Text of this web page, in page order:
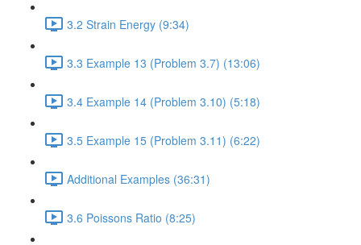
3.2 Strain Energy (9:34)
3.3 Example 13 (Problem 3.7) (13:06)
3.4 Example 14 (Problem 3.10) (5:18)
3.5 Example 15 (Problem 3.11) (6:22)
Additional Examples (36:31)
3.6 Poissons Ratio (8:25)